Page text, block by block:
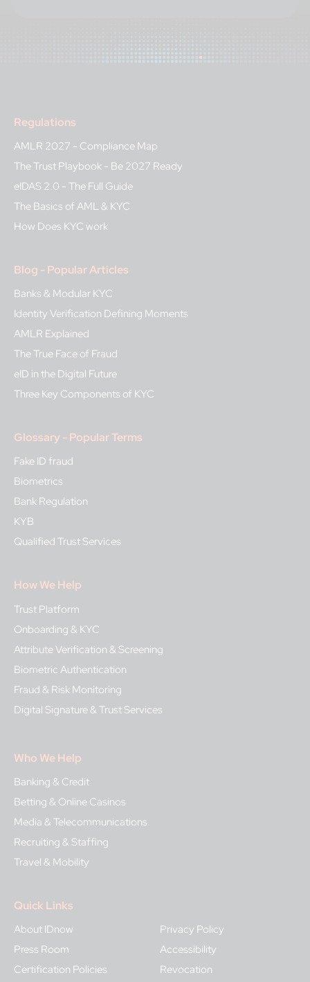
Regulations
AMLR 2027 - Compliance Map
The Trust Playbook - Be 2027 Ready
eIDAS 2.0 - The Full Guide
The Basics of AML & KYC
How Does KYC work
Blog - Popular Articles
Banks & Modular KYC
Identity Verification Defining Moments
AMLR Explained
The True Face of Fraud
eID in the Digital Future
Three Key Components of KYC
Glossary - Popular Terms
Fake ID fraud
Biometrics
Bank Regulation
KYB
Qualified Trust Services
How We Help
Trust Platform
Onboarding & KYC
Attribute Verification & Screening
Biometric Authentication
Fraud & Risk Monitoring
Digital Signature & Trust Services
Who We Help
Banking & Credit
Betting & Online Casinos
Media & Telecommunications
Recruiting & Staffing
Travel & Mobility
Quick Links
About IDnow
Press Room
Certification Policies
Privacy Policy
Accessibility
Revocation